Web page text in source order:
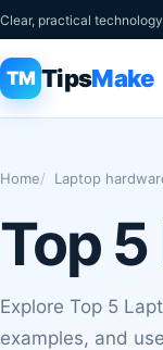
Clear, practical
TM TipsMake
Home Laptop
Top
Explore Top 5
examples, and